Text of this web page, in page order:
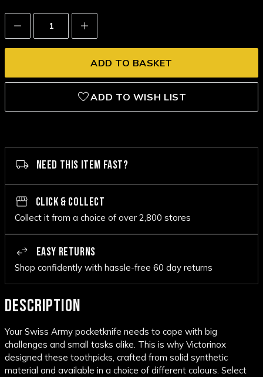
Decrease
Quantity:
Increase
Quantity:
ADD TO WISH LIST
NEED THIS ITEM FAST?
CLICK & COLLECT
Collect it from a choice of over 2,800 stores
EASY RETURNS
Shop confidently with hassle-free 60 day returns
DESCRIPTION
Your Swiss Army pocketknife needs to cope with big
challenges and small tasks alike. This is why Victorinox
designed these toothpicks, crafted from solid synthetic
material and available in a choice of different colours. Select